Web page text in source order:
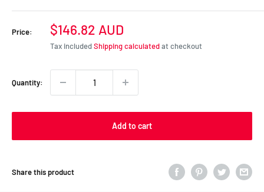
Price:
Sale
price
$146.82 AUD
Tax includedShipping calculatedat checkout
Quantity:
Add to cart
Share this product